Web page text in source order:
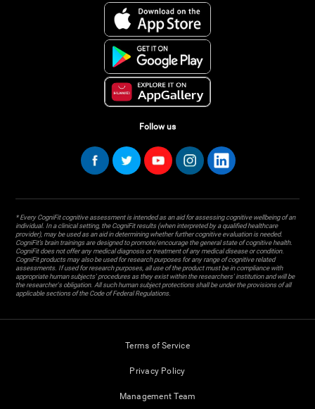
Follow us
* Every CogniFit cognitive assessment is intended as an aid for assessing cognitive wellbeing of an
individual. In a clinical setting, the CogniFit results (when interpreted by a qualified healthcare
provider), may be used as an aid in determining whether further cognitive evaluation is needed.
CogniFit’s brain trainings are designed to promote/encourage the general state of cognitive health.
CogniFit does not offer any medical diagnosis or treatment of any medical disease or condition.
CogniFit products may also be used for research purposes for any range of cognitive related
assessments. If used for research purposes, all use of the product must be in compliance with
appropriate human subjects' procedures as they exist within the researchers' institution and will be
the researcher's obligation. All such human subject protections shall be under the provisions of all
applicable sections of the Code of Federal Regulations.
Terms of Service
Privacy Policy
Management Team